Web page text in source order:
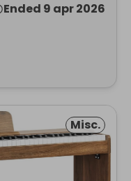
Ended 9 apr 2026
Misc.